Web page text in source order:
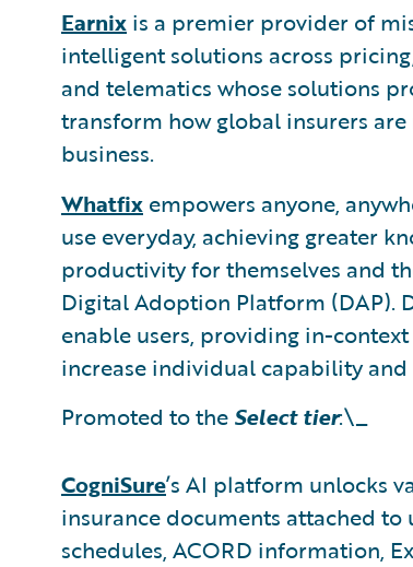
Earnix is a premier provider of
intelligent solutions across
and telematics whose solutions
transform how global insurers
business.
Whatfix empowers anyone,
use everyday, achieving greater
productivity for themselves and
Digital Adoption Platform (DAP).
enable users, providing in-
increase individual capability
Promoted to the Select tier:\_
CogniSure’s AI platform unlocks
insurance documents attached to
schedules, ACORD information,